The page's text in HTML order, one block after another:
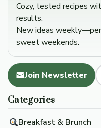
Cozy, tested recipes
results.
New ideas
sweet weekends.
Join Newsletter
Categories
Breakfast & Brunch